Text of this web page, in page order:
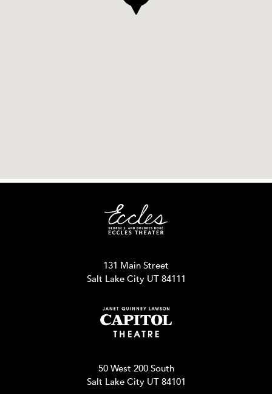
131 Main Street
Salt Lake City UT 84111
50 West 200 South
Salt Lake City UT 84101